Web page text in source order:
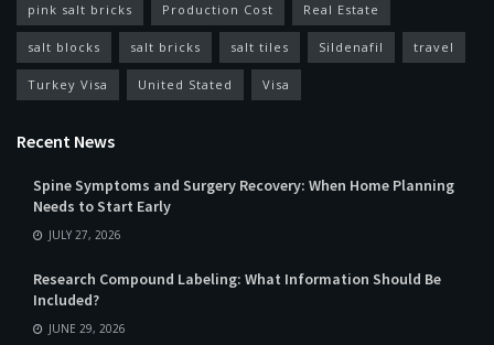
pink salt bricks Production Cost Real Estate
salt blocks salt bricks salt tiles Sildenafil travel
Turkey Visa United Stated Visa
Recent News
Spine Symptoms and Surgery Recovery: When Home Planning
Needs to Start Early
JULY 27, 2026
Research Compound Labeling: What Information Should Be
Included?
JUNE 29, 2026